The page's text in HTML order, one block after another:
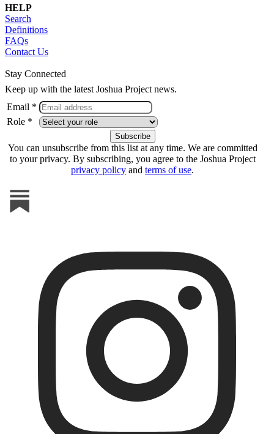
HELP
Search
Definitions
FAQs
Contact Us
Stay Connected
Keep up with the latest Joshua Project news.
Email *
Role *
You can unsubscribe from this list at any time. We are committed
to your privacy. By subscribing, you agree to the Joshua Project
privacy policy and terms of use.